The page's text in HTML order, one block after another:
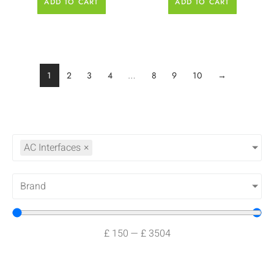
AC Interfaces ×
Brand
£ 150 — £ 3504
1 2 3 4 … 8 9 10 →